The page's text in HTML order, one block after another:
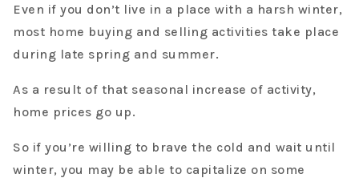
Even if you don’t live in a place with a harsh winter,
most home buying and selling activities take place
during late spring and summer.
As a result of that seasonal increase of activity,
home prices go up.
So if you’re willing to brave the cold and wait until
winter, you may be able to capitalize on some